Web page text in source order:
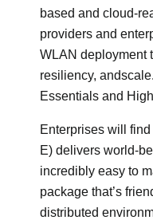
based and cloud-
providers and
WLAN deployment
resiliency,
Essentials and
Enterprises will
E) delivers world-
incredibly easy to
package that’s
distributed